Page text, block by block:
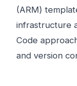
(ARM)
infrastructure
Code
and version